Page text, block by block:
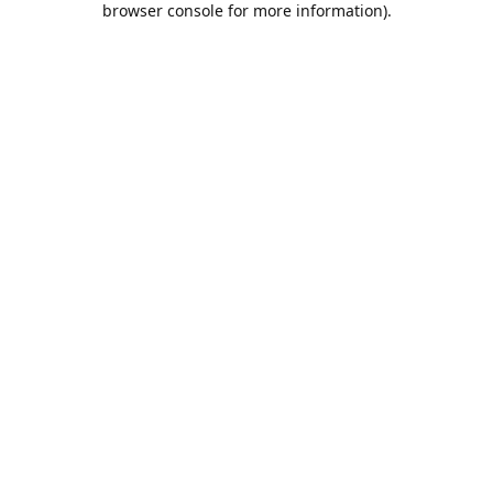
browser console for more information).